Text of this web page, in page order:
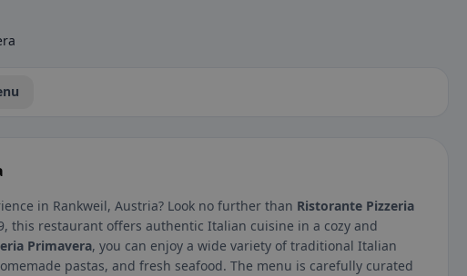
in Rankweil, Austria? Look no further than Ristorante Pizzeria
this restaurant offers authentic Italian cuisine in a cozy and
Primavera, you can enjoy a wide variety of traditional Italian
pastas, and fresh seafood. The menu is carefully curated